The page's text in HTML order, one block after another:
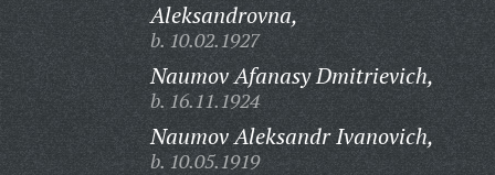
Aleksandrovna,
b. 10.02.1927
Naumov Afanasy Dmitrievich,
b. 16.11.1924
Naumov Aleksandr Ivanovich,
b. 10.05.1919